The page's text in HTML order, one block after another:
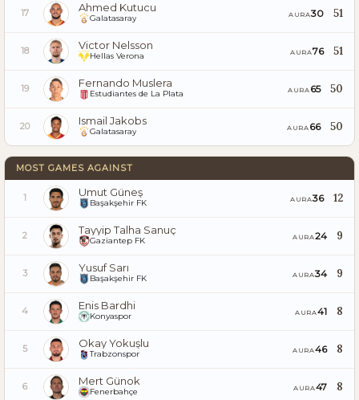
17 Ahmed Kutucu
Galatasaray AURA30 51
18 Victor Nelsson
Hellas Verona AURA76 51
19 Fernando Muslera
Estudiantes de La Plata AURA 65 50
20 Ismail Jakobs
Galatasaray AURA 66 50
MOST GAMES AGAINST
1 Umut Güneş
Başakşehir FK AURA36 12
2 Tayyip Talha Sanuç
Gaziantep FK AURA24 9
3 Yusuf Sarı
Başakşehir FK AURA34 9
4 Enis Bardhi
Konyaspor AURA41 8
5 Okay Yokuşlu
Trabzonspor AURA46 8
6 Mert Günok
Fenerbahçe AURA47 8